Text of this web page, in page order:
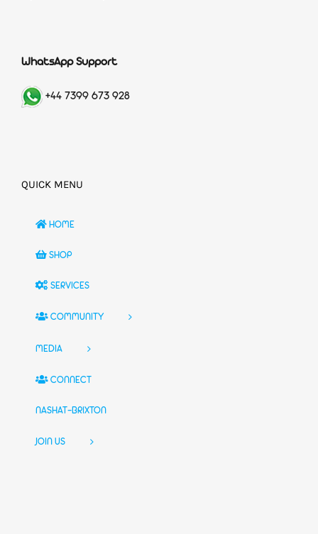
WhatsApp Support
+44 7399 673 928
QUICK MENU
HOME
SHOP
SERVICES
COMMUNITY
MEDIA
CONNECT
NASHAT-BRIXTON
JOIN US